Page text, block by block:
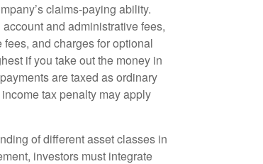
claims-paying ability.
and administrative fees,
and charges for optional
if you take out the money in
are taxed as ordinary
tax penalty may apply
of different asset classes in
investors must integrate